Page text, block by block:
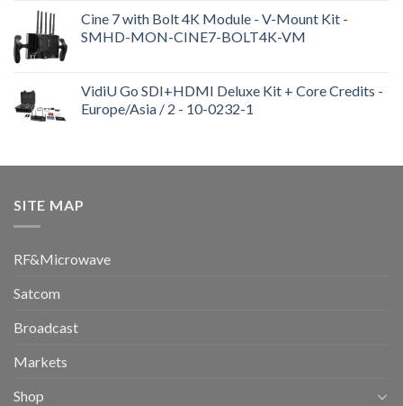
Cine 7 with Bolt 4K Module - V-Mount Kit -
SMHD-MON-CINE7-BOLT4K-VM
VidiU Go SDI+HDMI Deluxe Kit + Core Credits -
Europe/Asia / 2 - 10-0232-1
SITE MAP
RF&Microwave
Satcom
Broadcast
Markets
Shop